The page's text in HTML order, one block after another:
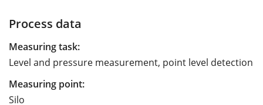
Process data
Measuring task:
Level and pressure measurement, point level detection
Measuring point:
Silo